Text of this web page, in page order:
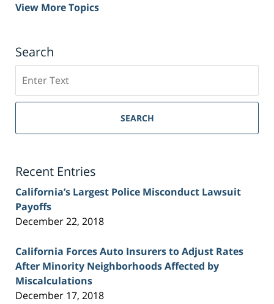
View More Topics
Search
on
Sacramento
Injury
SEARCH
Recent Entries
California’s Largest Police Misconduct Lawsuit
Payoffs
December 22, 2018
California Forces Auto Insurers to Adjust Rates
After Minority Neighborhoods Affected by
Miscalculations
December 17, 2018